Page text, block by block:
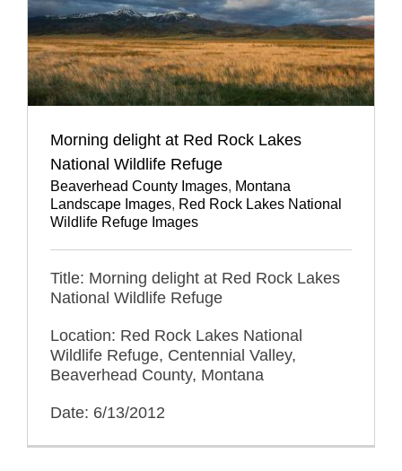
Morning delight at Red Rock Lakes
National Wildlife Refuge
Beaverhead County Images, Montana
Landscape Images, Red Rock Lakes National
Wildlife Refuge Images
Title: Morning delight at Red Rock Lakes
National Wildlife Refuge
Location: Red Rock Lakes National
Wildlife Refuge, Centennial Valley,
Beaverhead County, Montana
Date: 6/13/2012